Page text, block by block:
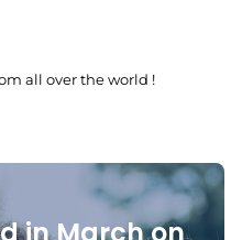
all over the world !